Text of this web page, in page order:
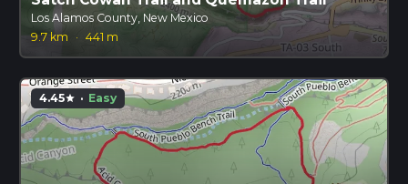
Los Alamos County, New Mexico
9.7 km
· 441 m
4.45star · Easy